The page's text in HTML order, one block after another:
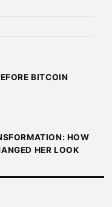
BITCOIN
HOW
HER LOOK